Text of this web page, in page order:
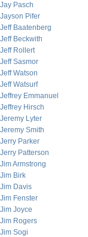
Jay Pasch
Jayson Pifer
Jeff Baatenberg
Jeff Beckwith
Jeff Rollert
Jeff Sasmor
Jeff Watson
Jeff Watsurf
Jeffrey Emmanuel
Jeffrey Hirsch
Jeremy Lyter
Jeremy Smith
Jerry Parker
Jerry Patterson
Jim Armstrong
Jim Birk
Jim Davis
Jim Fenster
Jim Joyce
Jim Rogers
Jim Sogi